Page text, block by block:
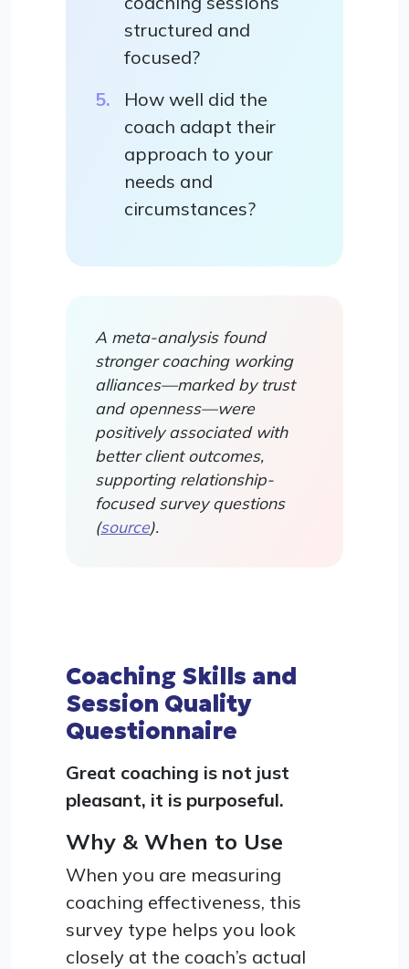
structured and
focused?
How well did the
coach adapt their
approach to your
needs and
circumstances?
A meta-analysis found
stronger coaching working
alliances—marked by trust
and openness—were
positively associated with
better client outcomes,
supporting relationship-
focused survey questions
(source).
Coaching Skills and
Session Quality
Questionnaire
Great coaching is not just
pleasant, it is purposeful.
Why & When to Use
When you are measuring
coaching effectiveness, this
survey type helps you look
closely at the coach’s actual